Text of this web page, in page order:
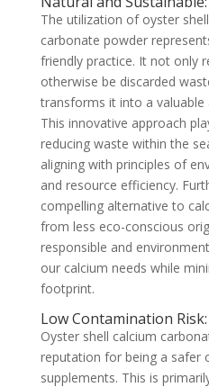
The utilization of oyster
carbonate powder
friendly practice. It not only
otherwise be discarded
transforms it into a valuable
This innovative approach
reducing waste within the
aligning with principles of
and resource efficiency.
compelling alternative to
from less eco-conscious
responsible and
our calcium needs while
footprint.
Low Contamination Risk:
Oyster shell calcium
reputation for being a safer
supplements. This is